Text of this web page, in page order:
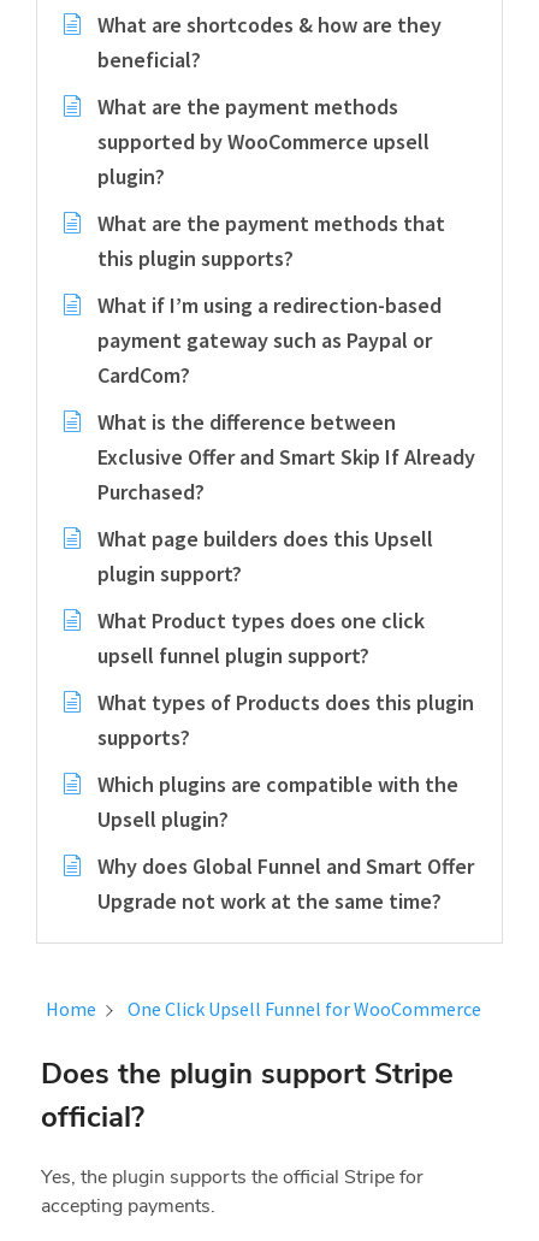
What are shortcodes & how are they
beneficial?
What are the payment methods
supported by WooCommerce upsell
plugin?
What are the payment methods that
this plugin supports?
What if I’m using a redirection-based
payment gateway such as Paypal or
CardCom?
What is the difference between
Exclusive Offer and Smart Skip If Already
Purchased?
What page builders does this Upsell
plugin support?
What Product types does one click
upsell funnel plugin support?
What types of Products does this plugin
supports?
Which plugins are compatible with the
Upsell plugin?
Why does Global Funnel and Smart Offer
Upgrade not work at the same time?
Home One Click Upsell Funnel for WooCommerce
Does the plugin support Stripe
official?
Yes, the plugin supports the official Stripe for
accepting payments.